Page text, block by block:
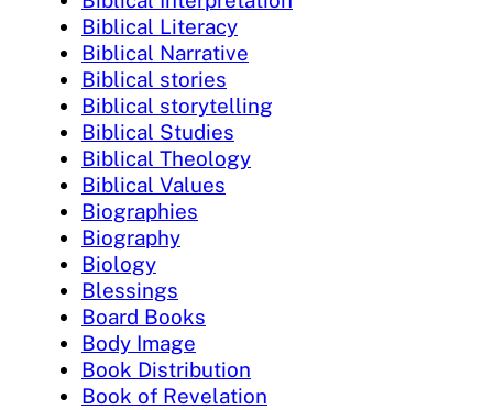
Biblical Literacy
Biblical Narrative
Biblical stories
Biblical storytelling
Biblical Studies
Biblical Theology
Biblical Values
Biographies
Biography
Biology
Blessings
Board Books
Body Image
Book Distribution
Book of Revelation